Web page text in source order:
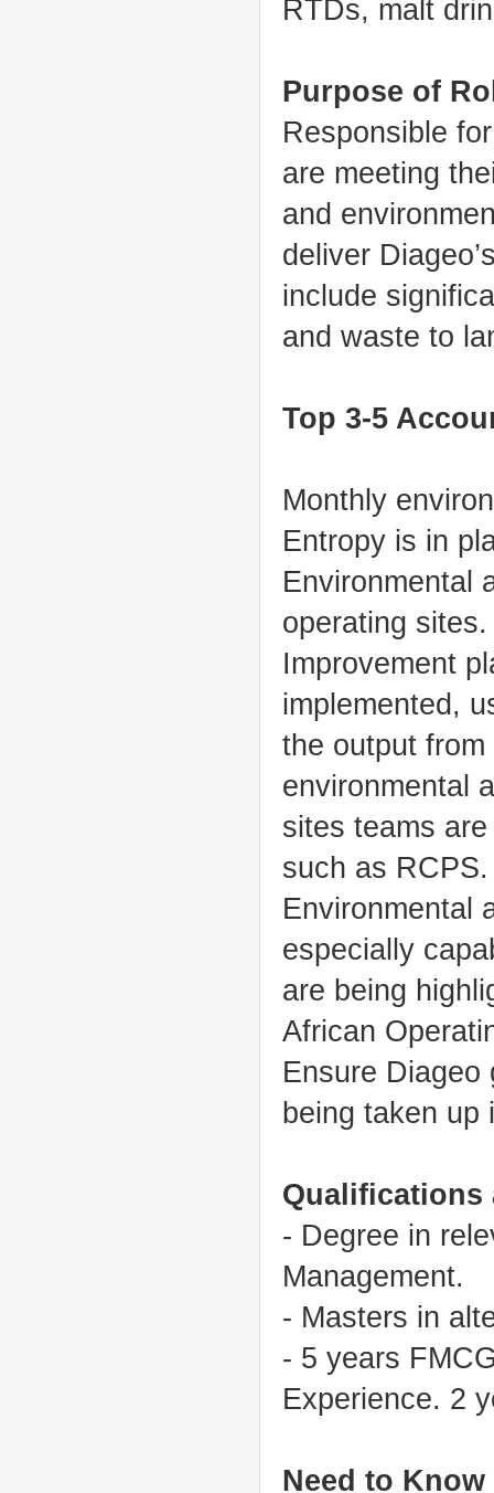
RTDs, malt
Purpose of
Responsible
are meeting
and
deliver
include
and waste to
Top 3-5
Monthly
Entropy is in
Environmental
operating sites.
Improvement
implemented,
the output
environmental
sites teams
such as RCPS.
Environmental
especially
are being
African
Ensure Diageo
being taken up
Qualifications
- Degree in
Management.
- Masters in
- 5 years
Experience. 2
Need to Know